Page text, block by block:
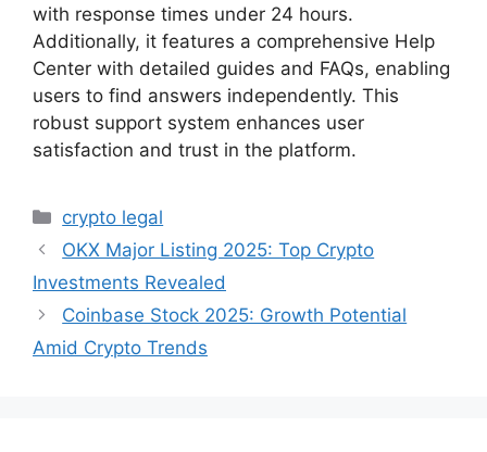
with response times under 24 hours.
Additionally, it features a comprehensive Help
Center with detailed guides and FAQs, enabling
users to find answers independently. This
robust support system enhances user
satisfaction and trust in the platform.
Categories
crypto legal
OKX Major Listing 2025: Top Crypto
Investments Revealed
Coinbase Stock 2025: Growth Potential
Amid Crypto Trends